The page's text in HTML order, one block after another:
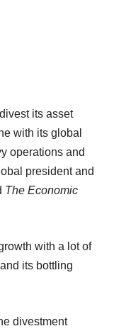
its asset
with its global
operations and
president and
The Economic
with a lot of
its bottling
divestment